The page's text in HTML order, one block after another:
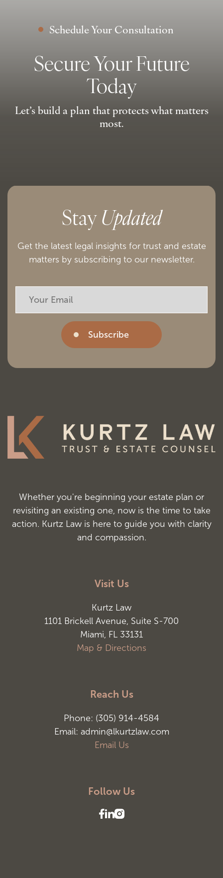
Schedule Your Consultation
Secure Your Future
Today
Let’s build a plan that protects what matters
most.
StayUpdated
Get the latest legal insights for trust and estate
matters by subscribing to our newsletter.
Subscribe
Whether you're beginning your estate plan or
revisiting an existing one, now is the time to take
action. Kurtz Law is here to guide you with clarity
and compassion.
Visit Us
Kurtz Law
1101 Brickell Avenue, Suite S-700
Miami, FL 33131
Map & Directions
Reach Us
Phone: (305) 914-4584
Email: admin@lkurtzlaw.com
Email Us
Follow Us